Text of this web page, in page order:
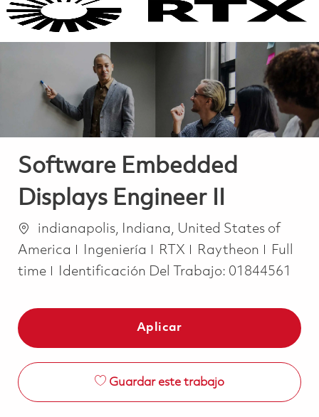
Software Embedded
Displays Engineer II
Ubicación
indianapolis, Indiana, United States of
America
Categoría
Ingeniería RTX Raytheon Job
Full
time
Identificación Del Trabajo: 01844561
Aplicar
Guardar este trabajo